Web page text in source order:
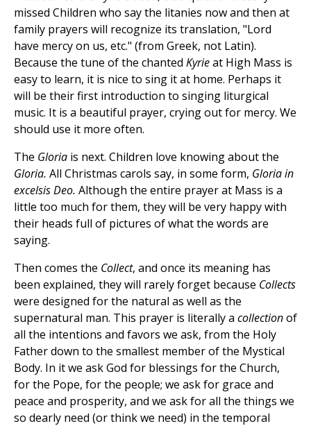
missed Children who say the litanies now and then at
family prayers will recognize its translation, "Lord
have mercy on us, etc." (from Greek, not Latin).
Because the tune of the chanted Kyrieat High Mass is
easy to learn, it is nice to sing it at home. Perhaps it
will be their first introduction to singing liturgical
music. It is a beautiful prayer, crying out for mercy. We
should use it more often.
The Gloria is next. Children love knowing about the
Gloria. All Christmas carols say, in some form, Gloria in
excelsis Deo. Although the entire prayer at Mass is a
little too much for them, they will be very happy with
their heads full of pictures of what the words are
saying.
Then comes the Collect, and once its meaning has
been explained, they will rarely forget because Collects
were designed for the natural as well as the
supernatural man. This prayer is literally a collectionof
all the intentions and favors we ask, from the Holy
Father down to the smallest member of the Mystical
Body. In it we ask God for blessings for the Church,
for the Pope, for the people; we ask for grace and
peace and prosperity, and we ask for all the things we
so dearly need (or think we need) in the temporal